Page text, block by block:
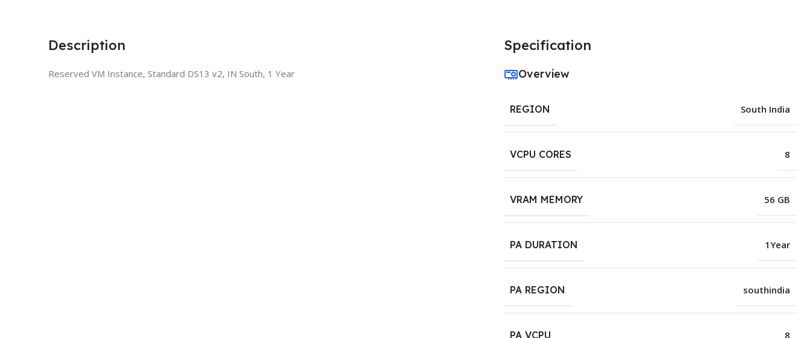
Description
Reserved VM Instance, Standard DS13 v2, IN South, 1 Year
Specification
Overview
REGION South India
VCPU CORES 8
VRAM MEMORY 56 GB
PA DURATION 1Year
PA REGION southindia
PA VCPU 8